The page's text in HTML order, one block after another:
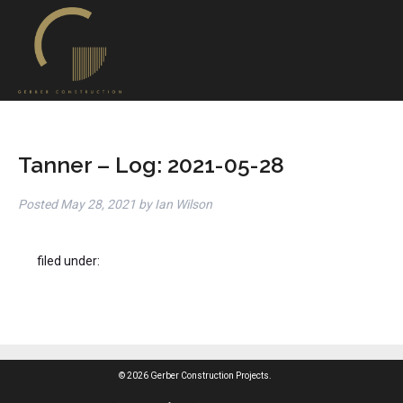
Tanner – Log: 2021-05-28
PostedMay 28, 2021 by Ian Wilson
filed under:
© 2026 Gerber Construction Projects.